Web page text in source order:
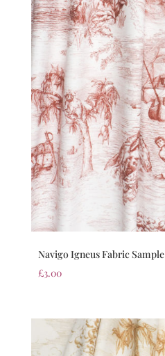
Navigo Igneus Fabric Sample
£3.00